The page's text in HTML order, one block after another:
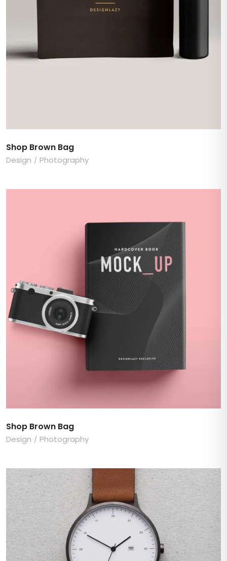
Shop Brown Bag
Design Photography
Shop Brown Bag
Design Photography